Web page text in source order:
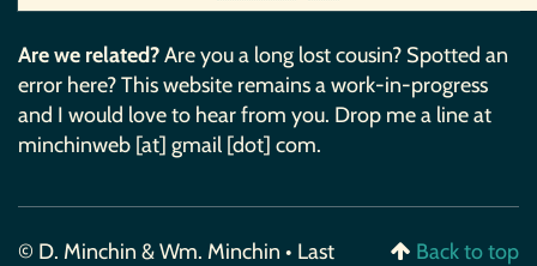
Are we related?Are you a long lost cousin? Spotted an
error here? This website remains a work-in-progress
and I would love to hear from you. Drop me a line at
minchinweb [at] gmail [dot] com.
© D. Minchin & Wm. Minchin • Last
Back to top